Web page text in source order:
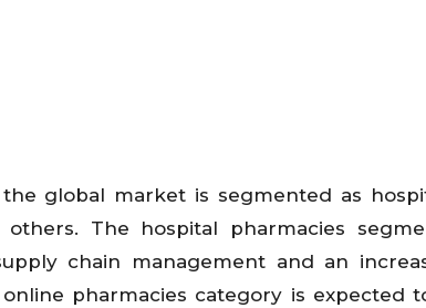
global market is segmented as
others. The hospital pharmacies
chain management and an
pharmacies category is expected